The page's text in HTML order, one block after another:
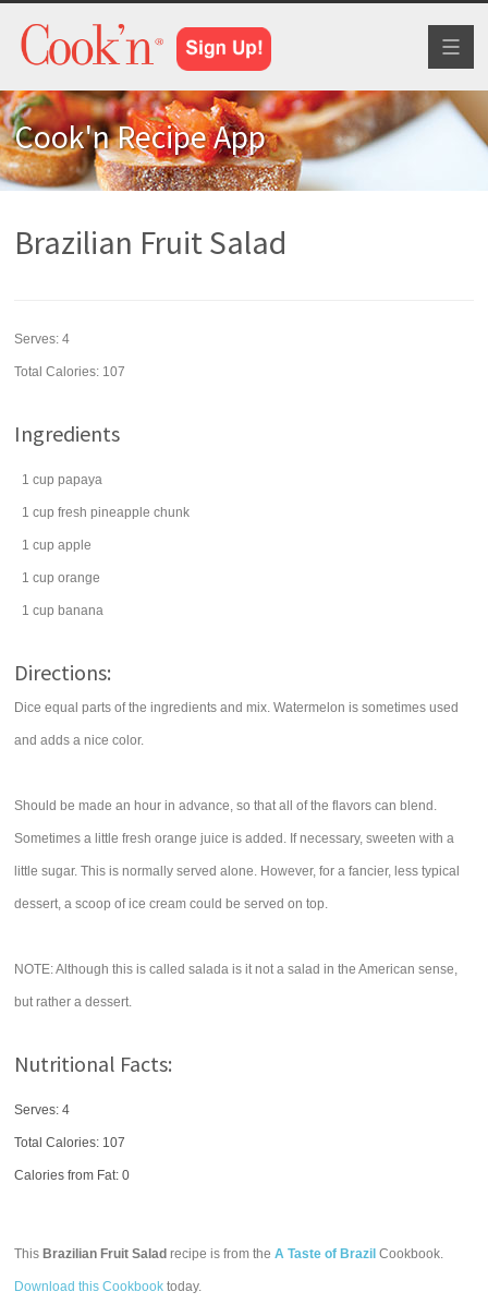
Cook'n Recipe App
Brazilian Fruit Salad
Serves:4
Total Calories: 107
Ingredients
1 cup papaya
1 cup fresh pineapple chunk
1 cup apple
1 cup orange
1 cup banana
Directions:
Dice equal parts of the ingredients and mix. Watermelon is sometimes used
and adds a nice color.
Should be made an hour in advance, so that all of the flavors can blend.
Sometimes a little fresh orange juice is added. If necessary, sweeten with a
little sugar. This is normally served alone. However, for a fancier, less typical
dessert, a scoop of ice cream could be served on top.
NOTE: Although this is called salada is it not a salad in the American sense,
but rather a dessert.
Nutritional Facts:
Serves: 4
Total Calories: 107
Calories from Fat: 0
This Brazilian Fruit Salad recipe is from theA Taste of Brazil Cookbook.
Download this Cookbook today.